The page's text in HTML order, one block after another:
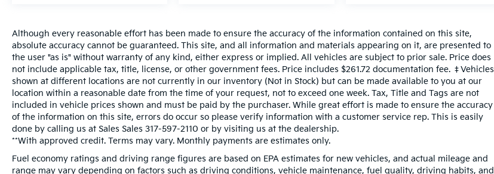
Although every reasonable effort has been made to ensure the accuracy of the information contained on this site,
absolute accuracy cannot be guaranteed. This site, and all information and materials appearing on it, are presented to
the user "as is" without warranty of any kind, either express or implied. All vehicles are subject to prior sale. Price does
not include applicable tax, title, license, or other government fees. Price includes $261.72 documentation fee. ‡Vehicles
shown at different locations are not currently in our inventory (Not in Stock) but can be made available to you at our
location within a reasonable date from the time of your request, not to exceed one week. Tax, Title and Tags are not
included in vehicle prices shown and must be paid by the purchaser. While great effort is made to ensure the accuracy
of the information on this site, errors do occur so please verify information with a customer service rep. This is easily
done by calling us at Sales Sales 317-597-2110 or by visiting us at the dealership.
**With approved credit. Terms may vary. Monthly payments are estimates only.
Fuel economy ratings and driving range figures are based on EPA estimates for new vehicles, and actual mileage and
range may vary depending on factors such as driving conditions, vehicle maintenance, fuel quality, driving habits, and